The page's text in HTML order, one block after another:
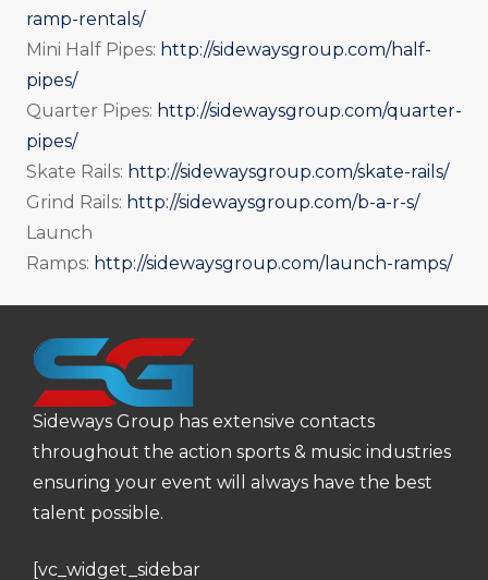
ramp-rentals/
Mini Half Pipes: http://sidewaysgroup.com/half-
pipes/
Quarter Pipes: http://sidewaysgroup.com/quarter-
pipes/
Skate Rails: http://sidewaysgroup.com/skate-rails/
Grind Rails: http://sidewaysgroup.com/b-a-r-s/
Launch
Ramps: http://sidewaysgroup.com/launch-ramps/
Sideways Group has extensive contacts
throughout the action sports & music industries
ensuring your event will always have the best
talent possible.
[vc_widget_sidebar